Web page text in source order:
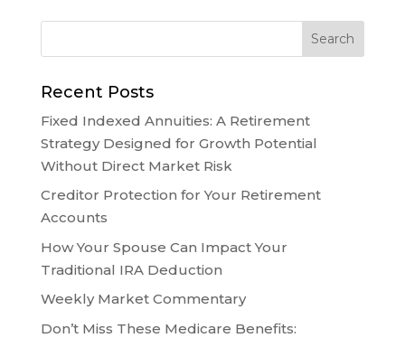
Recent Posts
Fixed Indexed Annuities: A Retirement
Strategy Designed for Growth Potential
Without Direct Market Risk
Creditor Protection for Your Retirement
Accounts
How Your Spouse Can Impact Your
Traditional IRA Deduction
Weekly Market Commentary
Don’t Miss These Medicare Benefits: